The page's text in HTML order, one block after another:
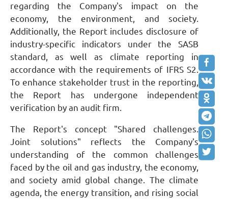
regarding the Company's impact on the
economy, the environment, and society.
Additionally, the Report includes disclosure of
industry-specific indicators under the SASB
standard, as well as climate reporting in
accordance with the requirements of IFRS S2.
To enhance stakeholder trust in the reporting,
the Report has undergone independent
verification by an audit firm.
The Report's concept "Shared challenges.
Joint solutions" reflects the Company's
understanding of the common challenges
faced by the oil and gas industry, the economy,
and society amid global change. The climate
agenda, the energy transition, and rising social